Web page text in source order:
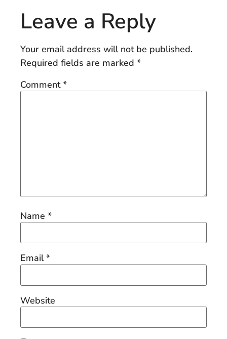
Leave a Reply
Your email address will not be published.
Required fields are marked *
Comment*
Name *
Email*
Website